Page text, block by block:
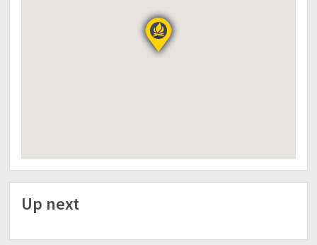
✔Medicines/First Aid (Personal)
NOTE:
PARTICIPANTS ARE REQUIRED TO SIGN A WAIVER
BEFORE THE TRIP.
The itinerary is just basis and not absolute due to
Event can be cancelled/postponed due to bad
Up next